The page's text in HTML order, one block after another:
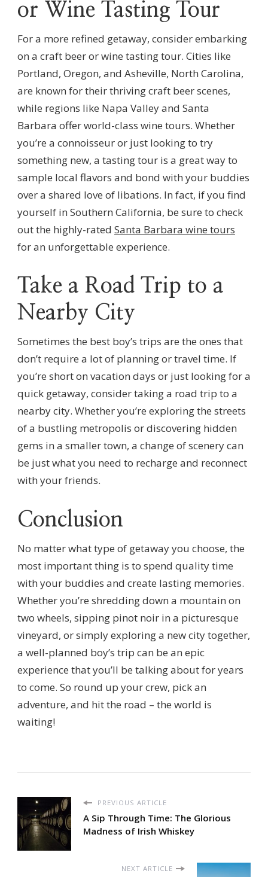
or Wine Tasting Tour
For a more refined getaway, consider embarking
on a craft beer or wine tasting tour. Cities like
Portland, Oregon, and Asheville, North Carolina,
are known for their thriving craft beer scenes,
while regions like Napa Valley and Santa
Barbara offer world-class wine tours. Whether
you’re a connoisseur or just looking to try
something new, a tasting tour is a great way to
sample local flavors and bond with your buddies
over a shared love of libations. In fact, if you find
yourself in Southern California, be sure to check
out the highly-rated Santa Barbara wine tours
for an unforgettable experience.
Take a Road Trip to a
Nearby City
Sometimes the best boy’s trips are the ones that
don’t require a lot of planning or travel time. If
you’re short on vacation days or just looking for a
quick getaway, consider taking a road trip to a
nearby city. Whether you’re exploring the streets
of a bustling metropolis or discovering hidden
gems in a smaller town, a change of scenery can
be just what you need to recharge and reconnect
with your friends.
Conclusion
No matter what type of getaway you choose, the
most important thing is to spend quality time
with your buddies and create lasting memories.
Whether you’re shredding down a mountain on
two wheels, sipping pinot noir in a picturesque
vineyard, or simply exploring a new city together,
a well-planned boy’s trip can be an epic
experience that you’ll be talking about for years
to come. So round up your crew, pick an
adventure, and hit the road – the world is
waiting!
PREVIOUS ARTICLE
A Sip Through Time: The Glorious
Madness of Irish Whiskey
NEXT ARTICLE